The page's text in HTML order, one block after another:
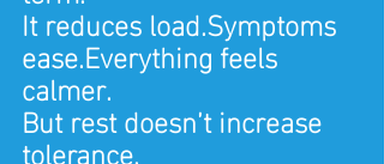
It reduces load.Symptoms
ease.Everything feels
calmer.
But rest doesn’t increase
tolerance.